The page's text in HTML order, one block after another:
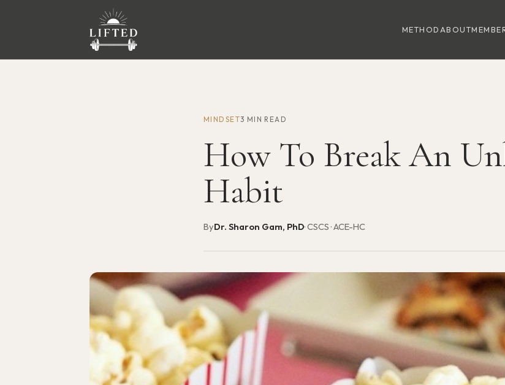
METHOD ABOUT
MINDSET3 MIN READ
How To Break An
Habit
ByDr. Sharon Gam, PhD· CSCS · ACE-HC